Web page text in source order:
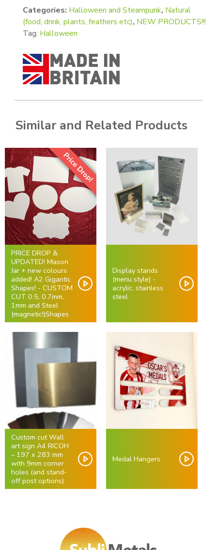
Categories: Halloween and Steampunk, Natural
(food, drink, plants, feathers etc), NEW PRODUCTS!!!
Tag: Halloween
Similar and Related Products
Price Drop!
PRICE DROP &
UPDATED! Mason
Jar + new colours
added! A2 Gigantic
Shapes! - CUSTOM
CUT 0.5, 0.7mm,
1mm and Steel
(magnetic!)Shapes
Display stands
(menu style) -
acrylic, stainless
steel
Custom cut Wall
art sign A4 RICOH
– 197 x 283 mm
with 9mm corner
holes (and stand-
off post options)
Medal Hangers